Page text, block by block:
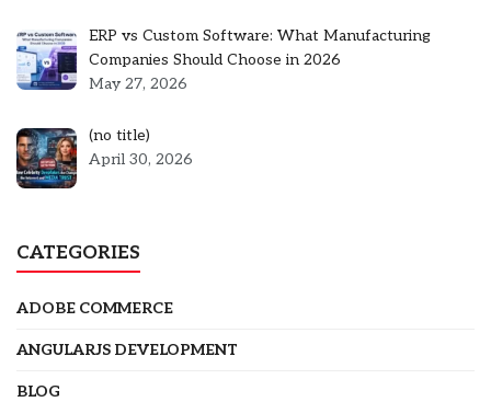
ERP vs Custom Software: What Manufacturing
Companies Should Choose in 2026
May 27, 2026
(no title)Post
5301
April 30, 2026
CATEGORIES
ADOBE COMMERCE
ANGULARJS DEVELOPMENT
BLOG